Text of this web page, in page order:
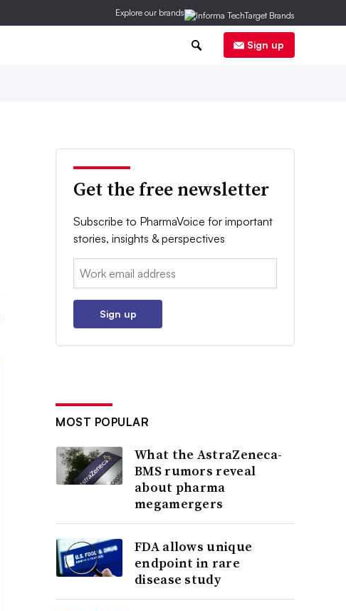
Explore our brands
Sign up
Get the free newsletter
Subscribe to PharmaVoice for important
stories, insights & perspectives
Email:
Sign up
MOST POPULAR
What the AstraZeneca-
BMS rumors reveal
about pharma
megamergers
FDA allows unique
endpoint in rare
disease study